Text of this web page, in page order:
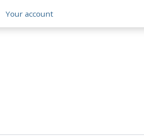
Your account